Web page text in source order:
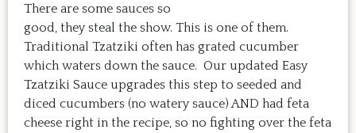
There are some sauces so
good, they steal the show. This is one of them.
Traditional Tzatziki often has grated cucumber
which waters down the sauce. Our updated Easy
Tzatziki Sauce upgrades this step to seeded and
diced cucumbers (no watery sauce) AND had feta
cheese right in the recipe, so no fighting over the feta